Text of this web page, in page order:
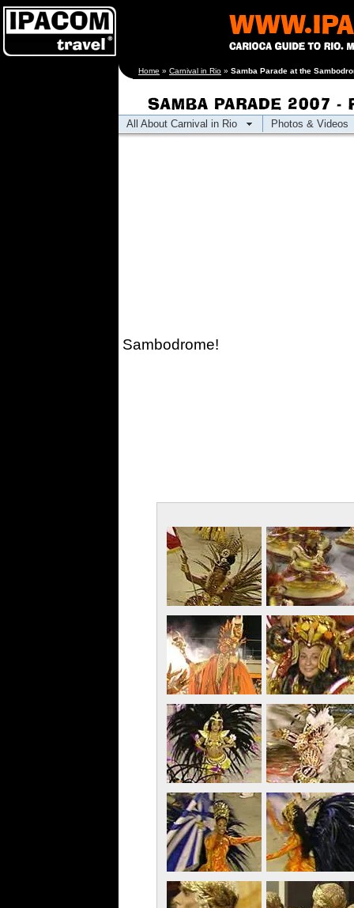
Home » Carnival in Rio » Samba Parade at the
All About Carnival in Rio Photos & Videos
Sambodrome!